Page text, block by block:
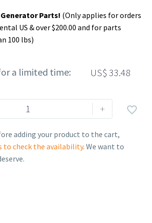
Parts! (Only applies for orders
US & over $200.00 and for parts
100 lbs)
a limited time: US$ 33.48
+ 
adding your product to the cart,
to check the availability. We want to